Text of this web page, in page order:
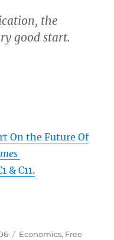
the
good start.
On the Future Of
& C11.
Categories
Economics, Free